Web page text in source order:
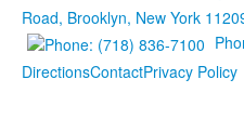
Road, Brooklyn, New York
DirectionsContactPrivacy Policy